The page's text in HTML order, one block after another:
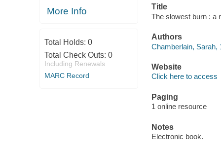
More Info
Total Holds: 0
Total Check Outs: 0
Including Renewals
MARC Record
Title
The slowest burn : a
Authors
Chamberlain, Sarah,
Website
Click here to access
Paging
1 online resource
Notes
Electronic book.